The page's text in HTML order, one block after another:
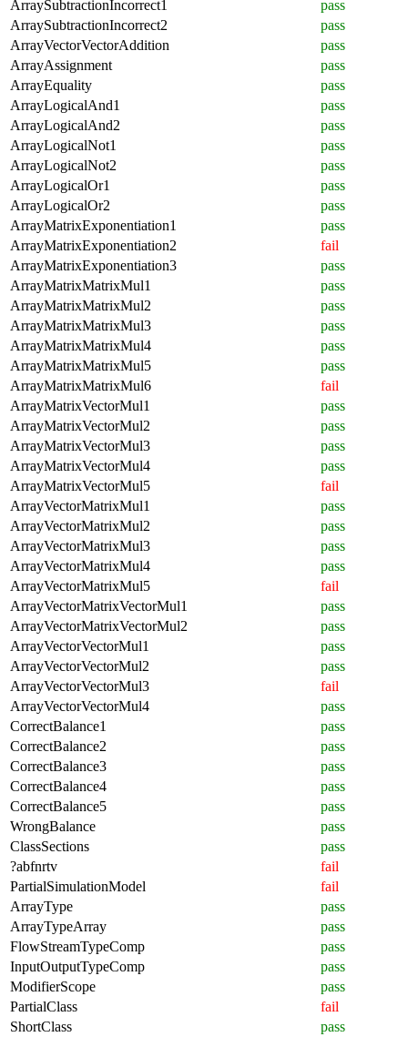
ArraySubtractionIncorrect1
pass
ArraySubtractionIncorrect2
pass
ArrayVectorVectorAddition
pass
ArrayAssignment
pass
ArrayEquality
pass
ArrayLogicalAnd1
pass
ArrayLogicalAnd2
pass
ArrayLogicalNot1
pass
ArrayLogicalNot2
pass
ArrayLogicalOr1
pass
ArrayLogicalOr2
pass
ArrayMatrixExponentiation1
pass
ArrayMatrixExponentiation2
fail
ArrayMatrixExponentiation3
pass
ArrayMatrixMatrixMul1
pass
ArrayMatrixMatrixMul2
pass
ArrayMatrixMatrixMul3
pass
ArrayMatrixMatrixMul4
pass
ArrayMatrixMatrixMul5
pass
ArrayMatrixMatrixMul6
fail
ArrayMatrixVectorMul1
pass
ArrayMatrixVectorMul2
pass
ArrayMatrixVectorMul3
pass
ArrayMatrixVectorMul4
pass
ArrayMatrixVectorMul5
fail
ArrayVectorMatrixMul1
pass
ArrayVectorMatrixMul2
pass
ArrayVectorMatrixMul3
pass
ArrayVectorMatrixMul4
pass
ArrayVectorMatrixMul5
fail
ArrayVectorMatrixVectorMul1
pass
ArrayVectorMatrixVectorMul2
pass
ArrayVectorVectorMul1
pass
ArrayVectorVectorMul2
pass
ArrayVectorVectorMul3
fail
ArrayVectorVectorMul4
pass
CorrectBalance1
pass
CorrectBalance2
pass
CorrectBalance3
pass
CorrectBalance4
pass
CorrectBalance5
pass
WrongBalance
pass
ClassSections
pass
?abfnrtv
fail
PartialSimulationModel
fail
ArrayType
pass
ArrayTypeArray
pass
FlowStreamTypeComp
pass
InputOutputTypeComp
pass
ModifierScope
pass
PartialClass
fail
ShortClass
pass